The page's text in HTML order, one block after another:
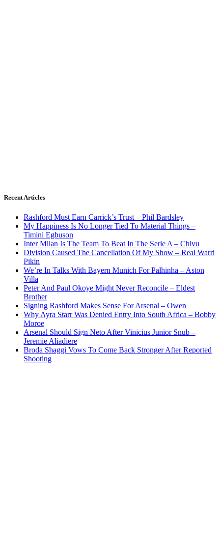
Recent Articles
Rashford Must Earn Carrick’s Trust – Phil Bardsley
My Happiness Is No Longer Tied To Material Things –
Timini Egbuson
Inter Milan Is The Team To Beat In The Serie A – Chivu
Division Caused The Cancellation Of My Show – Real Warri
Pikin
We’re In Talks With Bayern Munich For Palhinha – Aston
Villa
Peter And Paul Okoye Might Never Reconcile – Eldest
Brother
Signing Rashford Makes Sense For Arsenal – Owen
Why Ayra Starr Was Denied Entry Into South Africa – Bobby
Moroe
Arsenal Should Sign Neto After Vinicius Junior Snub –
Jeremie Aliadiere
Broda Shaggi Vows To Come Back Stronger After Reported
Shooting